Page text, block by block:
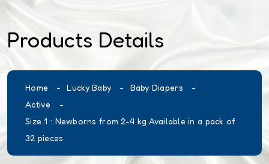
Products Details
Home Lucky Baby
Baby Diapers
Active
Size 1 : Newborns from 2-4 kg Available in a pack of
32 pieces